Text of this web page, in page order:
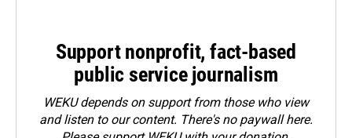
Support nonprofit, fact-based
public service journalism
WEKU depends on support from those who view
and listen to our content. There's no paywall here.